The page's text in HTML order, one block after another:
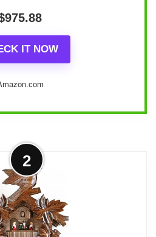
975.88
IT NOW
Black Forest cuckoo
with a 1-day
and traditional
2